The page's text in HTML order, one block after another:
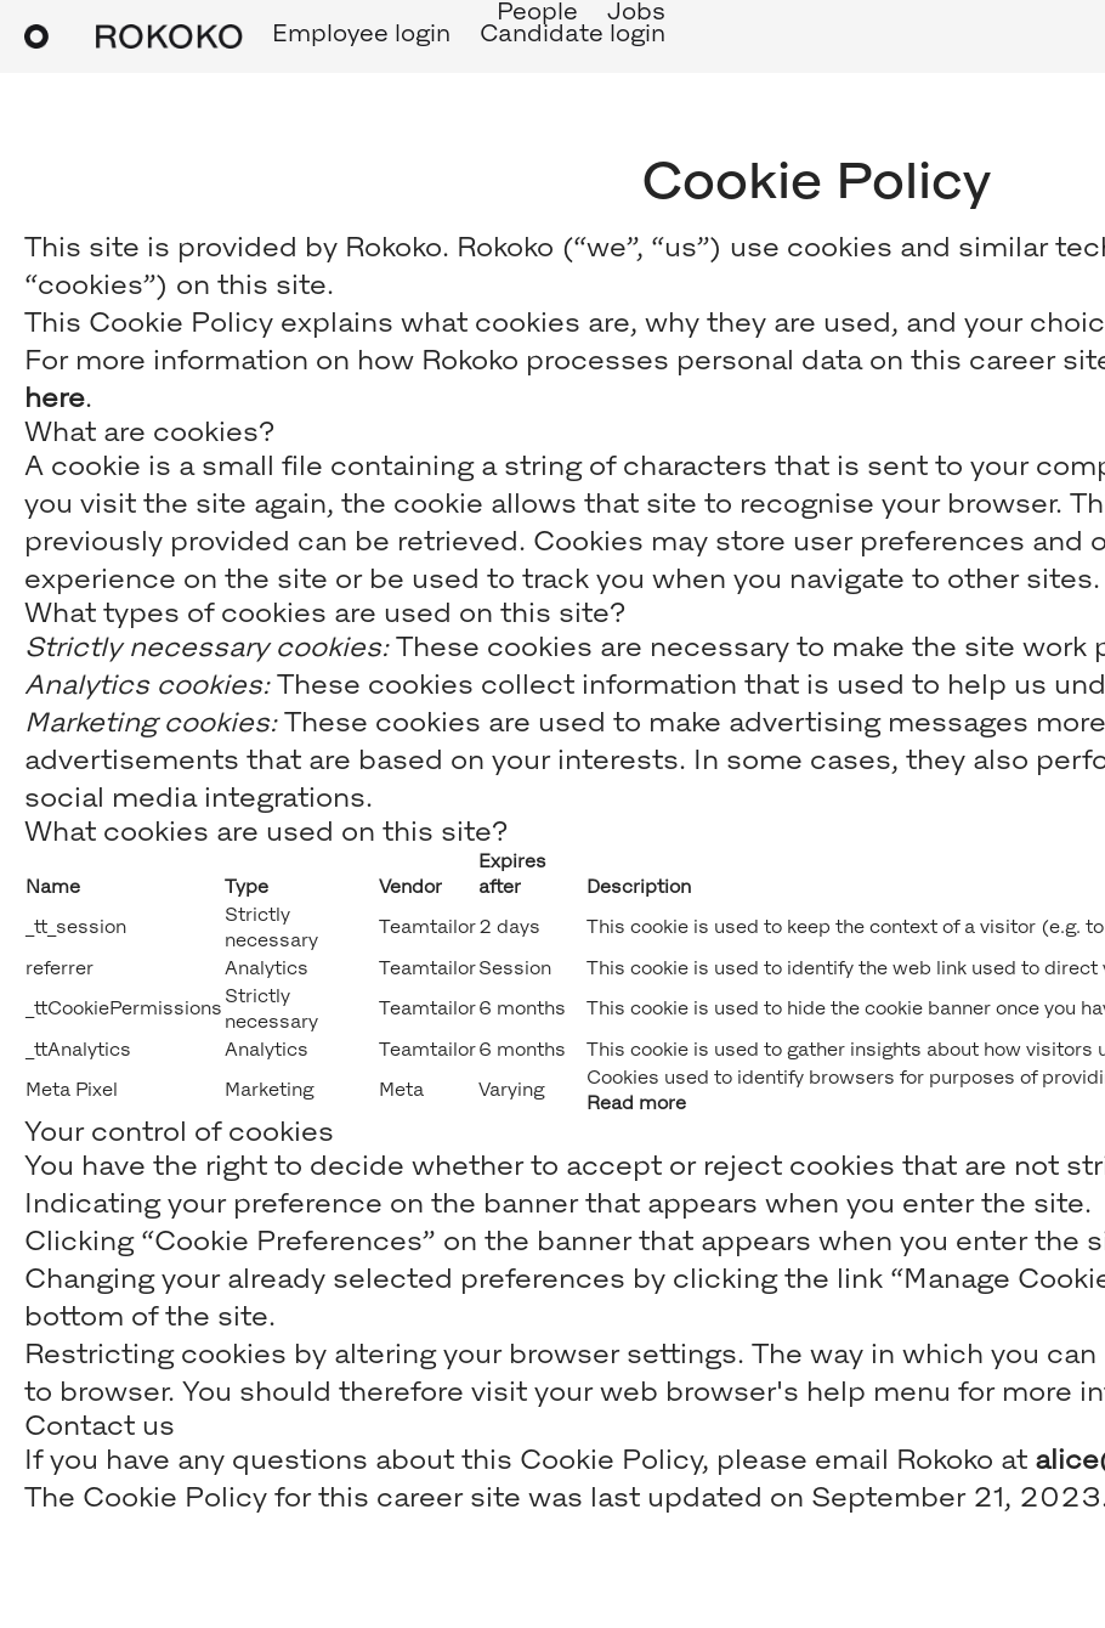
People
Jobs
Employee login
Candidate login
Cookie Policy
This site is provided by Rokoko. Rokoko (“we”, “us”) use cookies and similar
“cookies”) on this site.
This Cookie Policy explains what cookies are, why they are used, and your
For more information on how Rokoko processes personal data on this career
here.
What are cookies?
A cookie is a small file containing a string of characters that is sent to your
you visit the site again, the cookie allows that site to recognise your browser.
previously provided can be retrieved. Cookies may store user preferences and
experience on the site or be used to track you when you navigate to other sites.
What types of cookies are used on this site?
Strictly necessary cookies:These cookies are necessary to make the site work
Analytics cookies:These cookies collect information that is used to help us
Marketing cookies:These cookies are used to make advertising messages
advertisements that are based on your interests. In some cases, they also
social media integrations.
What cookies are used on this site?
Name Type Vendor
Expires
after
Description
_tt_session
Strictly
necessary
Teamtailor2 days
This cookie is used to keep the context of a visitor (e.g.
referrer
Analytics TeamtailorSession
This cookie is used to identify the web link used to
_ttCookiePermissions
Strictly
necessary
Teamtailor6 months
This cookie is used to hide the cookie banner once you
_ttAnalytics
Analytics Teamtailor6 months
This cookie is used to gather insights about how visitors
Meta Pixel
Marketing Meta Varying
Cookies used to identify browsers for purposes of
Read more
Your control of cookies
You have the right to decide whether to accept or reject cookies that are not
Indicating your preference on the banner that appears when you enter the site.
Clicking “Cookie Preferences” on the banner that appears when you enter the
Changing your already selected preferences by clicking the link “Manage
bottom of the site.
Restricting cookies by altering your browser settings. The way in which you
to browser. You should therefore visit your web browser's help menu for more
Contact us
If you have any questions about this Cookie Policy, please email Rokoko at
The Cookie Policy for this career site was last updated on September 21,